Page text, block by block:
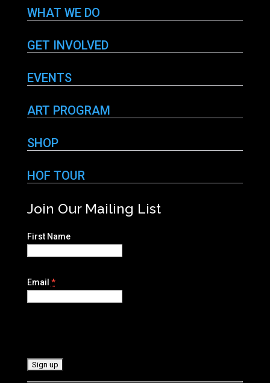
WHAT WE DO
GET INVOLVED
EVENTS
ART PROGRAM
SHOP
HOF TOUR
Join Our Mailing List
First Name
Email *
s